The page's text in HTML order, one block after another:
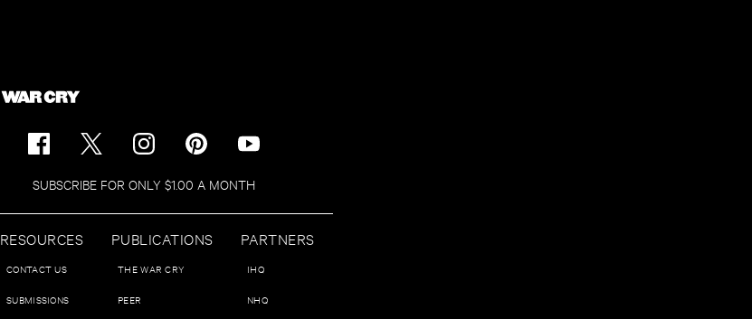
SUBSCRIBE FOR ONLY $1.00 A MONTH
RESOURCES
CONTACT US
SUBMISSIONS
PUBLICATIONS
THE WAR CRY
PEER
PARTNERS
IHQ
NHQ